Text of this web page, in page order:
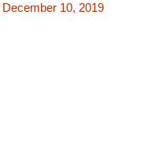
December 10, 2019